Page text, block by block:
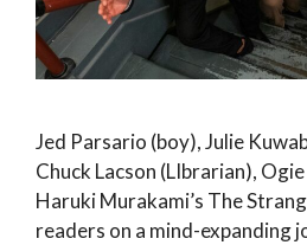
Jed Parsario (boy), Julie
Chuck Lacson (LIbrarian),
Haruki Murakami’s The
readers on a mind-expanding